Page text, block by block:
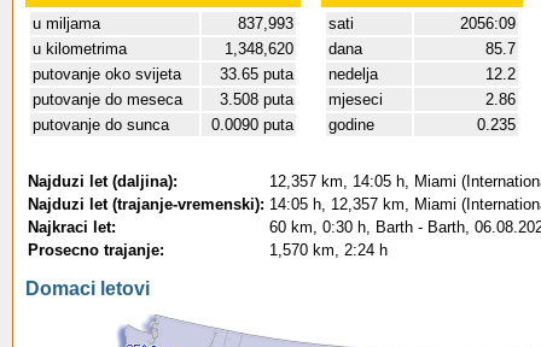
u miljama
837,993
u kilometrima
1,348,620
putovanje oko svijeta
33.65 puta
putovanje do meseca
3.508 puta
putovanje do sunca
0.0090 puta
sati
2056:09
dana
85.7
nedelja
12.2
mjeseci
2.86
godine
0.235
Najduzi let (daljina):
12,357 km, 14:05 h, Miami
Najduzi let (trajanje-vremenski): 14:05 h, 12,357 km, Miami
Najkraci let:
60 km, 0:30 h, Barth - Barth,
Prosecno trajanje:
1,570 km, 2:24 h
Domaci letovi